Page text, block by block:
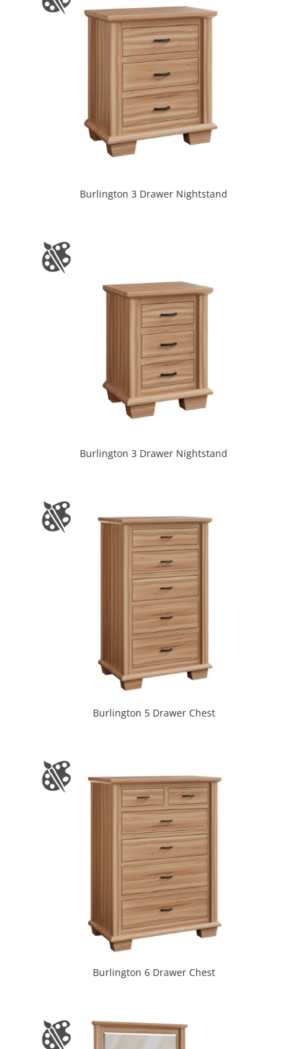
Burlington 3 Drawer Nightstand
Burlington 3 Drawer Nightstand
Burlington 5 Drawer Chest
Burlington 6 Drawer Chest